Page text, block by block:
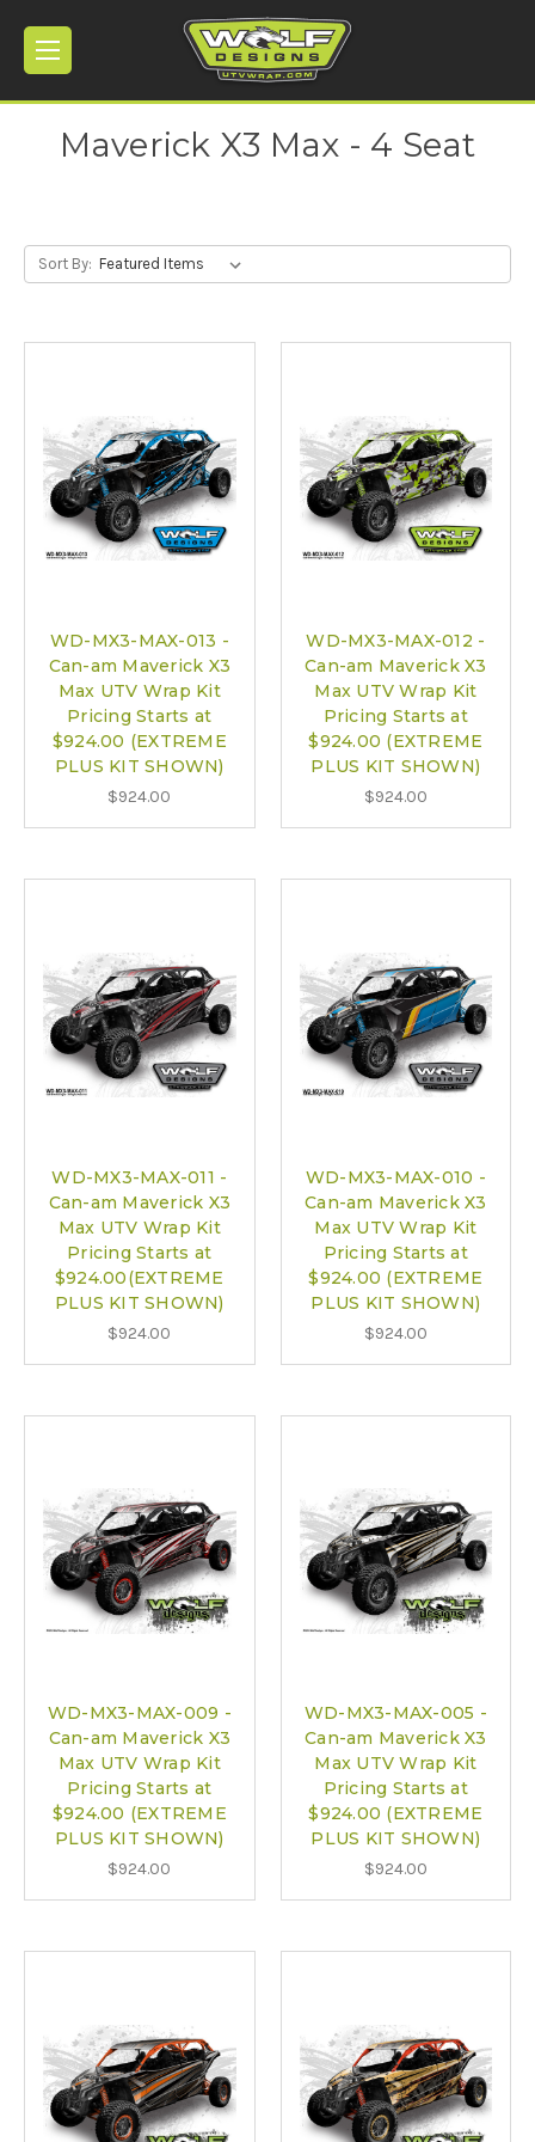
Maverick X3 Max - 4 Seat
Sort By:
WD-MX3-MAX-013 -
Can-am Maverick X3
Max UTV Wrap Kit
Pricing Starts at
$924.00 (EXTREME
PLUS KIT SHOWN)
$924.00
WD-MX3-MAX-012 -
Can-am Maverick X3
Max UTV Wrap Kit
Pricing Starts at
$924.00 (EXTREME
PLUS KIT SHOWN)
$924.00
WD-MX3-MAX-011 -
Can-am Maverick X3
Max UTV Wrap Kit
Pricing Starts at
$924.00(EXTREME
PLUS KIT SHOWN)
$924.00
WD-MX3-MAX-010 -
Can-am Maverick X3
Max UTV Wrap Kit
Pricing Starts at
$924.00 (EXTREME
PLUS KIT SHOWN)
$924.00
WD-MX3-MAX-009 -
Can-am Maverick X3
Max UTV Wrap Kit
Pricing Starts at
$924.00 (EXTREME
PLUS KIT SHOWN)
$924.00
WD-MX3-MAX-005 -
Can-am Maverick X3
Max UTV Wrap Kit
Pricing Starts at
$924.00 (EXTREME
PLUS KIT SHOWN)
$924.00